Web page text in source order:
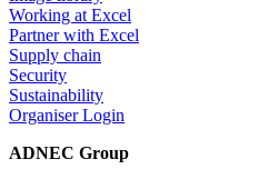
Working at Excel
Partner with Excel
Supply chain
Security
Sustainability
Organiser Login
ADNEC Group